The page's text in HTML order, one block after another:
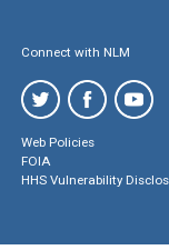
Connect with NLM
Web Policies
FOIA
HHS Vulnerability